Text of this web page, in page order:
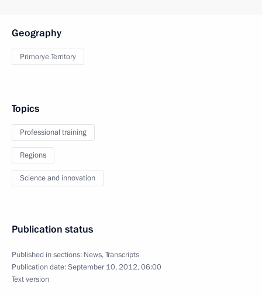
Geography
Primorye Territory
Topics
Professional training
Regions
Science and innovation
Publication status
Published in sections: News,Transcripts
Publication date:September 10, 2012, 06:00
Text version